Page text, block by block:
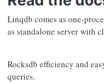
Linqdb comes as one-
as standalone server with
Rocksdb efficiency and
queries.